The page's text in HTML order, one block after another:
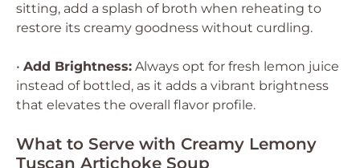
sitting, add a splash of broth when reheating to
restore its creamy goodness without curdling.
• Add Brightness: Always opt for fresh lemon juice
instead of bottled, as it adds a vibrant brightness
that elevates the overall flavor profile.
What to Serve with Creamy Lemony
Tuscan Artichoke Soup